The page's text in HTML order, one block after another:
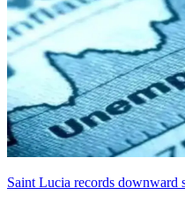
Saint Lucia records downward